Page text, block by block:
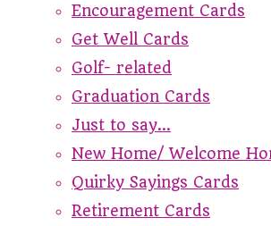
Encouragement Cards
Get Well Cards
Golf- related
Graduation Cards
Just to say...
New Home/ Welcome
Quirky Sayings Cards
Retirement Cards